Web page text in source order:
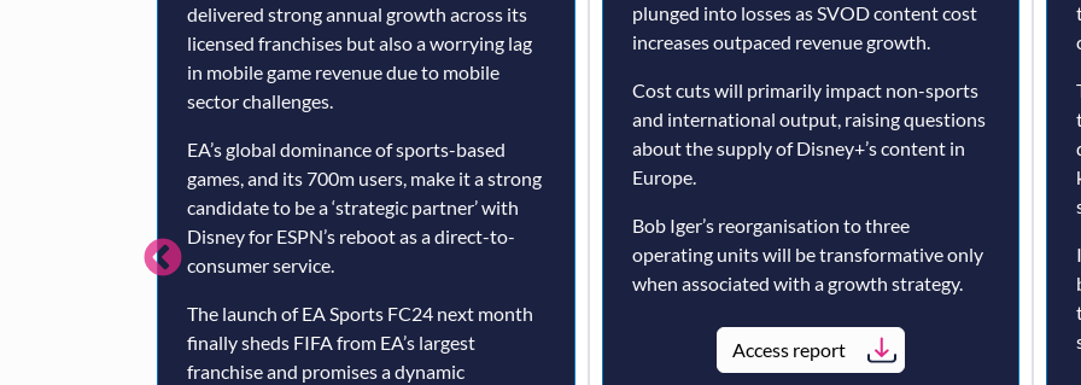
delivered strong annual growth across its
licensed franchises but also a worrying lag
in mobile game revenue due to mobile
sector challenges.
EA’s global dominance of sports-based
games, and its 700m users, make it a strong
candidate to be a ‘strategic partner’ with
Disney for ESPN’s reboot as a direct-to-
consumer service.
The launch of EA Sports FC24 next month
finally sheds FIFA from EA’s largest
franchise and promises a dynamic
plunged into losses as SVOD content cost
increases outpaced revenue growth.
Cost cuts will primarily impact non-sports
and international output, raising questions
about the supply of Disney+’s content in
Europe.
Bob Iger’s reorganisation to three
operating units will be transformative only
when associated with a growth strategy.
Access report